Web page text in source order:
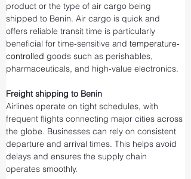
product or the type of air cargo being
shipped to Benin. Air cargo is quick and
offers reliable transit time is particularly
beneficial for time-sensitive and temperature-
controlled goods such as perishables,
pharmaceuticals, and high-value electronics.
Freight shipping to Benin
Airlines operate on tight schedules, with
frequent flights connecting major cities across
the globe. Businesses can rely on consistent
departure and arrival times. This helps avoid
delays and ensures the supply chain
operates smoothly.